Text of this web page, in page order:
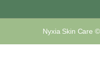
Nyxia Skin Care